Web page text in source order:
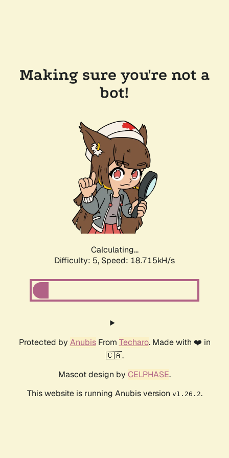
Making sure you're not a
bot!
Calculating...
Difficulty: 5, Speed: 18.715kH/s
Protected by AnubisFrom Techaro. Made with ❤️ in
🇨🇦.
Mascot design by CELPHASE.
This website is running Anubis version v1.26.2.